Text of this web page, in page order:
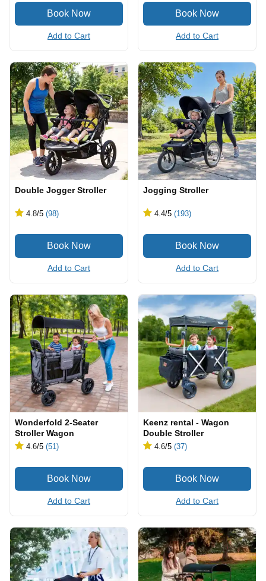
Add to Cart Add to Cart
Double Jogger Stroller
4.8/5 (98)
Add to Cart
Jogging Stroller
4.4/5 (193)
Add to Cart
Wonderfold 2-Seater
Stroller Wagon
4.6/5 (51)
Add to Cart
Keenz rental - Wagon
Double Stroller
4.6/5 (37)
Add to Cart